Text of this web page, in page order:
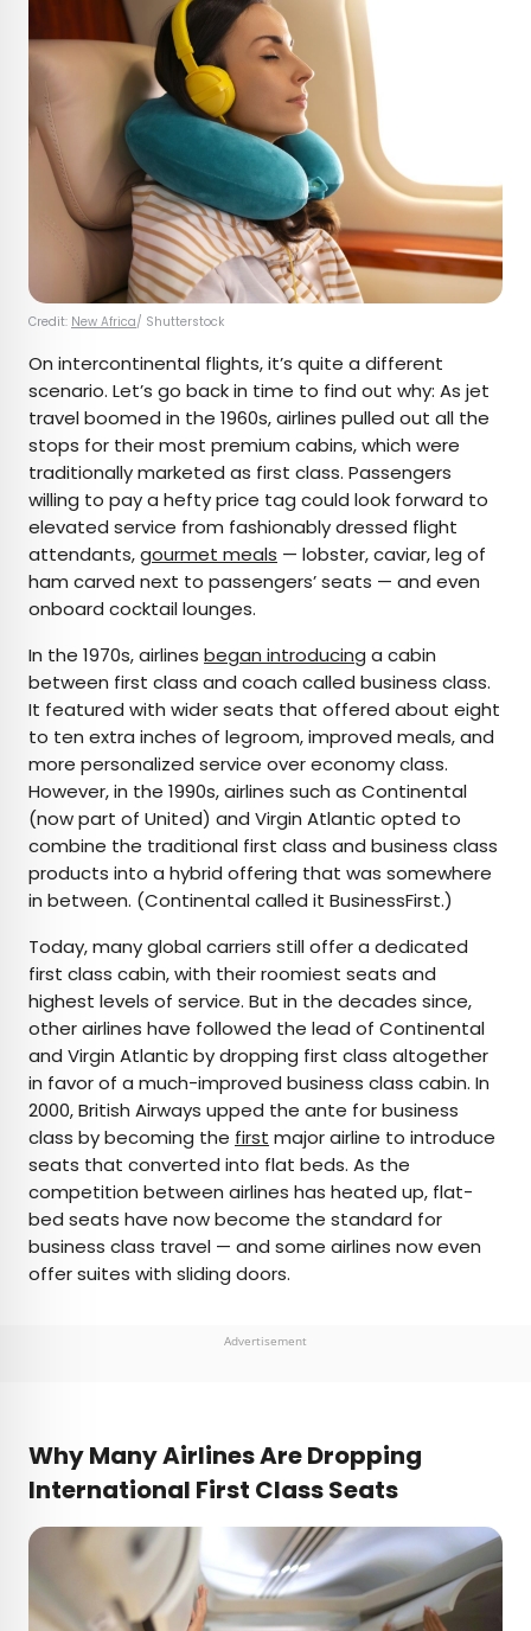
Credit: New Africa/ Shutterstock
On intercontinental flights, it’s quite a different
scenario. Let’s go back in time to find out why: As jet
travel boomed in the 1960s, airlines pulled out all the
stops for their most premium cabins, which were
traditionally marketed as first class. Passengers
willing to pay a hefty price tag could look forward to
elevated service from fashionably dressed flight
attendants,gourmet meals — lobster, caviar, leg of
ham carved next to passengers’ seats — and even
onboard cocktail lounges.
In the 1970s, airlines began introducing a cabin
between first class and coach called business class.
It featured with wider seats that offered about eight
to ten extra inches of legroom, improved meals, and
more personalized service over economy class.
However, in the 1990s, airlines such as Continental
(now part of United) and Virgin Atlantic opted to
combine the traditional first class and business class
products into a hybrid offering that was somewhere
in between. (Continental called it BusinessFirst.)
Today, many global carriers still offer a dedicated
first class cabin, with their roomiest seats and
highest levels of service. But in the decades since,
other airlines have followed the lead of Continental
and Virgin Atlantic by dropping first class altogether
in favor of a much-improved business class cabin. In
2000, British Airways upped the ante for business
class by becoming the first major airline to introduce
seats that converted into flat beds. As the
competition between airlines has heated up, flat-
bed seats have now become the standard for
business class travel — and some airlines now even
offer suites with sliding doors.
Advertisement
Why Many Airlines Are Dropping
International First ClassSeats